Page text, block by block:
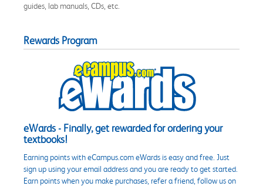
guides, lab manuals, CDs, etc.
Rewards Program
eWards - Finally, get rewarded for ordering your
textbooks!
Earning points with eCampus.com eWards is easy and free. Just
sign up using your email address and you are ready to get started.
Earn points when you make purchases, refer a friend, follow us on